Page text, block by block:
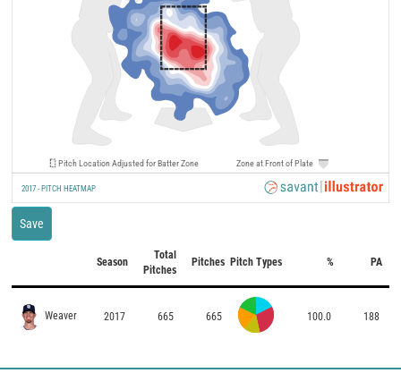
Pitch Location Adjusted for Batter Zone Zone at Front of Plate
2017 - PITCH HEATMAP
Save
Season
Total
Pitches
Pitches Pitch Types % PA
Weaver 2017 665 665 100.0 188